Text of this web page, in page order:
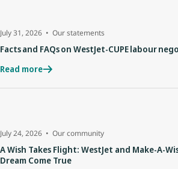
July 31, 2026 Our statements
Facts and FAQs on WestJet-CUPE labour
Read more
July 24, 2026 Our community
A Wish Takes Flight: WestJet and Make-A-
Dream Come True